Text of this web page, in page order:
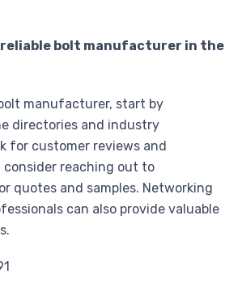
reliable bolt manufacturer in the
manufacturer, start by
directories and industry
for customer reviews and
consider reaching out to
quotes and samples. Networking
can also provide valuable